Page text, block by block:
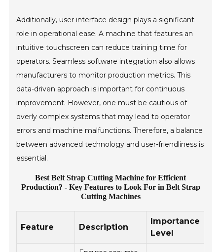
Additionally, user interface design plays a significant
role in operational ease. A machine that features an
intuitive touchscreen can reduce training time for
operators. Seamless software integration also allows
manufacturers to monitor production metrics. This
data-driven approach is important for continuous
improvement. However, one must be cautious of
overly complex systems that may lead to operator
errors and machine malfunctions. Therefore, a balance
between advanced technology and user-friendliness is
essential.
Best Belt Strap Cutting Machine for Efficient
Production? - Key Features to Look For in Belt Strap
Cutting Machines
Feature Description
Importance
Level